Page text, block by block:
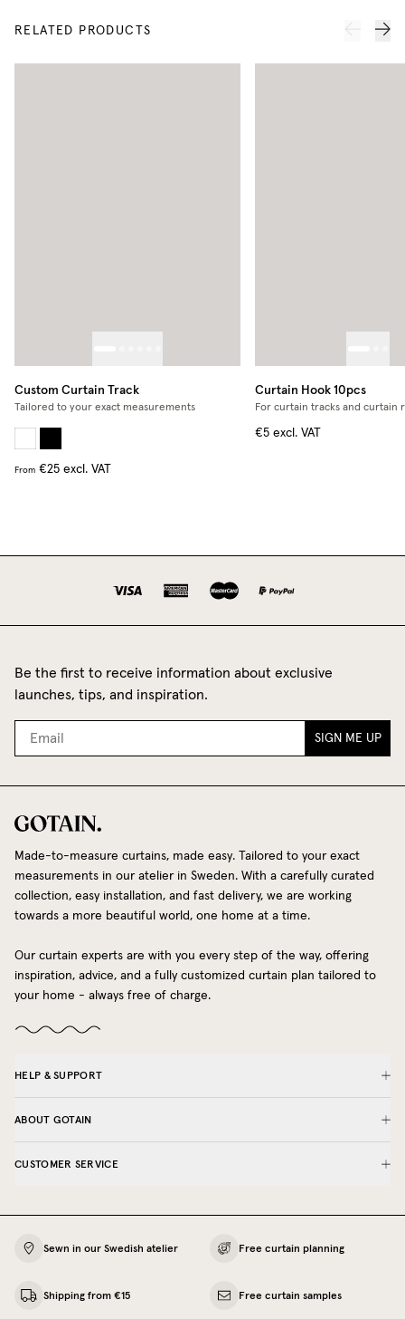
RELATED PRODUCTS
Custom Curtain Track
Tailored to your exact measurements
From €25 excl. VAT
Curtain Hook 10pcs
For curtain tracks and curtain
€5 excl. VAT
Be the first to receive information about exclusive
launches, tips, and inspiration.
SIGN ME UP
Made-to-measure curtains, made easy. Tailored to your exact
measurements in our atelier in Sweden. With a carefully curated
collection, easy installation, and fast delivery, we are working
towards a more beautiful world, one home at a time.
Our curtain experts are with you every step of the way, offering
inspiration, advice, and a fully customized curtain plan tailored to
your home - always free of charge.
HELP & SUPPORT
ABOUT GOTAIN
CUSTOMER SERVICE
Sewn in our Swedish atelier Free curtain planning
Shipping from €15 Free curtain samples